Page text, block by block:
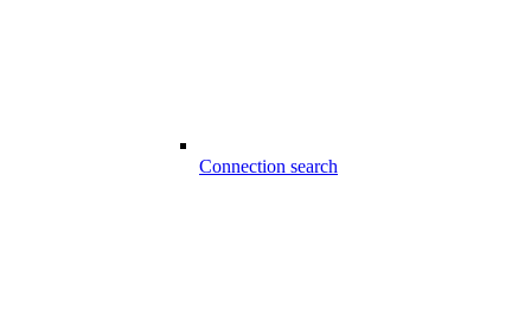
Connection search